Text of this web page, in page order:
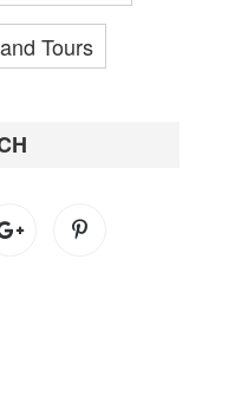
Tours